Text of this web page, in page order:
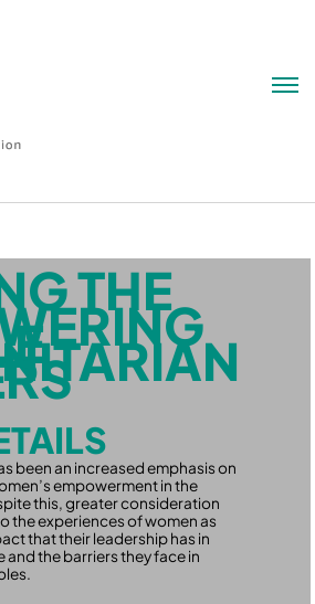
THE
been an increased emphasis on
empowerment in the
this, greater consideration
the experiences of women as
that their leadership has in
the barriers they face in